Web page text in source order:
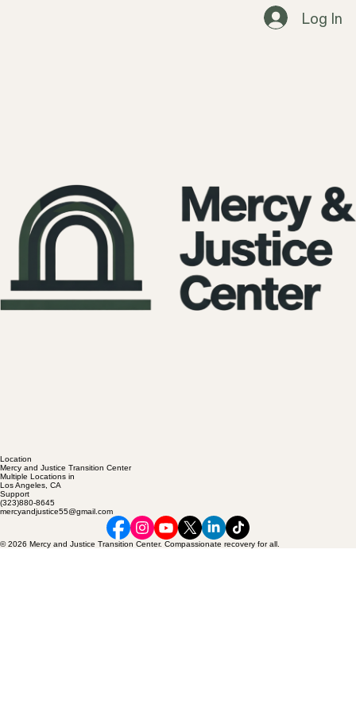
Log In
Location
Mercy and Justice Transition Center
Multiple Locations in
Los Angeles, CA
Support
(323)880-8645
mercyandjustice55@gmail.com
© 2026 Mercy and Justice Transition Center. Compassionate recovery for all.